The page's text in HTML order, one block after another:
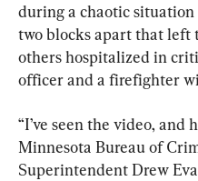
during a chaotic
two blocks apart that left
others hospitalized in
officer and a firefighter
“I’ve seen the video, and
Minnesota Bureau of
Superintendent Drew